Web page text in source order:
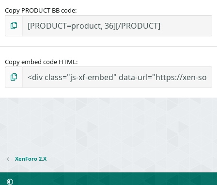
Copy PRODUCT BB code
Copy embed code HTML
XenForo 2.X